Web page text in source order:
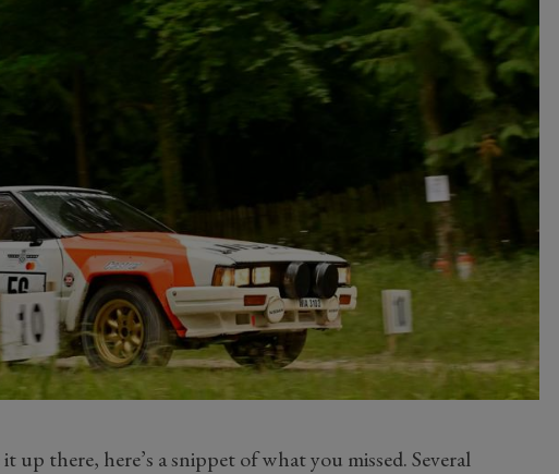
up there, here’s a snippet of what you missed. Several